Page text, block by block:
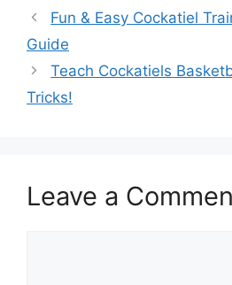
Fun & Easy Cockatiel
Guide
Teach Cockatiels
Tricks!
Leave a